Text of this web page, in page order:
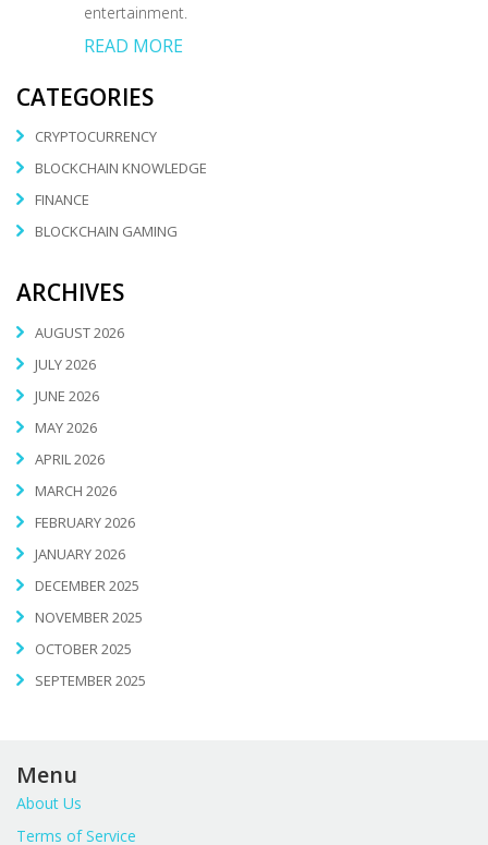
entertainment.
READ MORE
CATEGORIES
CRYPTOCURRENCY
BLOCKCHAIN KNOWLEDGE
FINANCE
BLOCKCHAIN GAMING
ARCHIVES
AUGUST 2026
JULY 2026
JUNE 2026
MAY 2026
APRIL 2026
MARCH 2026
FEBRUARY 2026
JANUARY 2026
DECEMBER 2025
NOVEMBER 2025
OCTOBER 2025
SEPTEMBER 2025
Menu
About Us
Terms of Service